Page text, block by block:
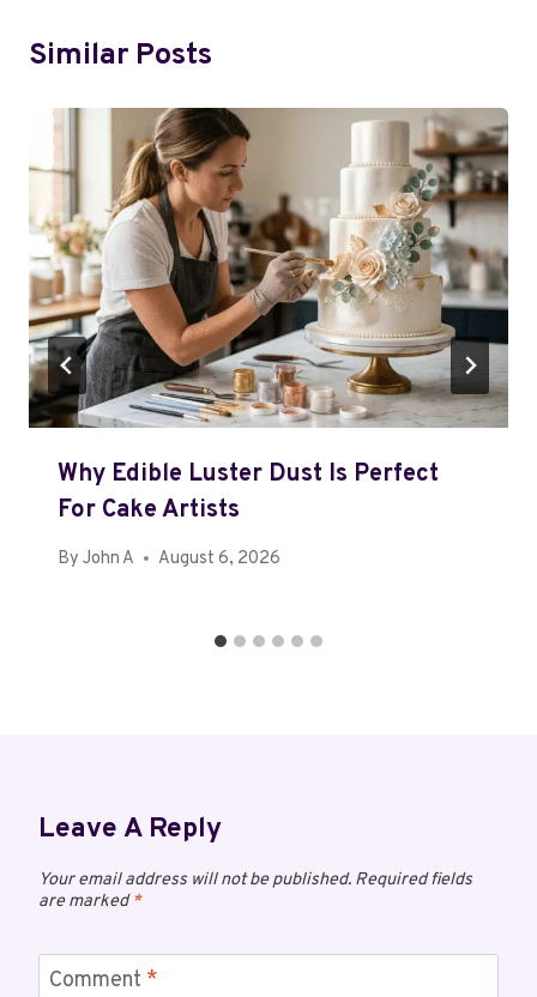
Similar Posts
Why Edible Luster Dust Is Perfect
For Cake Artists
By John A August 6, 2026
Leave A Reply
Your email address will not be published. Required fields
are marked*
Comment *